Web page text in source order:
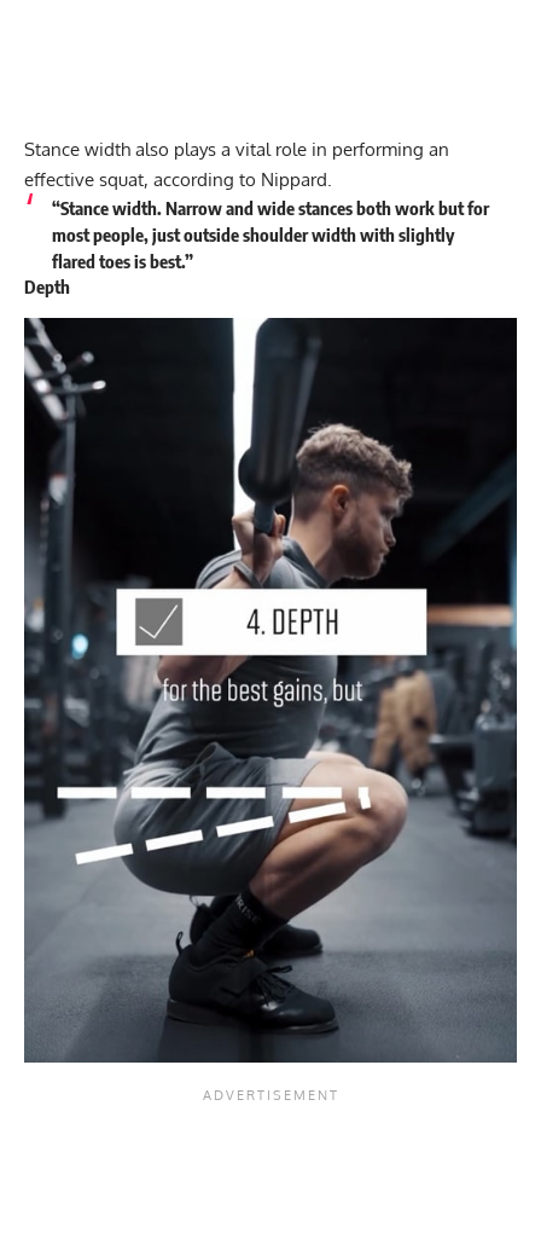
Stance width also plays a vital role in performing an
effective squat, according to Nippard.
“Stance width. Narrow and wide stances both work but for
most people, just outside shoulder width with slightly
flared toes is best.”
Depth